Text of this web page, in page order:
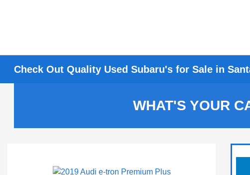
Check Out Quality Used Subaru's for Sale in
WHAT'S YOUR